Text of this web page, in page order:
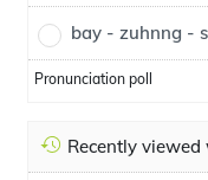
bay - zuhnng -
Pronunciation poll
Recently viewed